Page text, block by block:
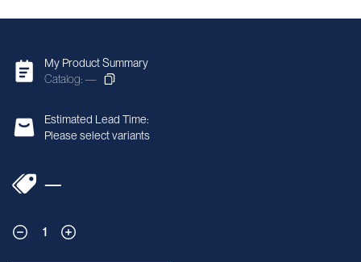
My Product Summary
Catalog: —
Estimated Lead Time:
Please select variants
—
1